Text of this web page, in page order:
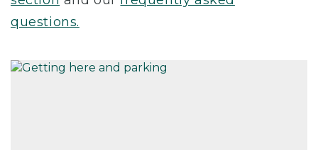
questions.